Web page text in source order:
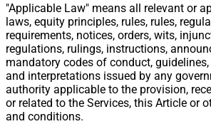
"Applicable Law" means all relevant or
laws, equity principles, rules, rules,
requirements, notices, orders, wits,
regulations, rulings, instructions,
mandatory codes of conduct,
and interpretations issued by any
authority applicable to the provision,
or related to the Services, this Article or
and conditions.